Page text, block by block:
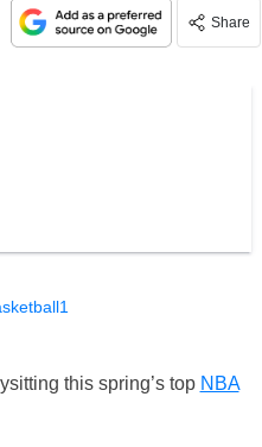
Share
this spring’s top NBA